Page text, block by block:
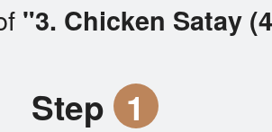
"3. Chicken Satay
Step 1